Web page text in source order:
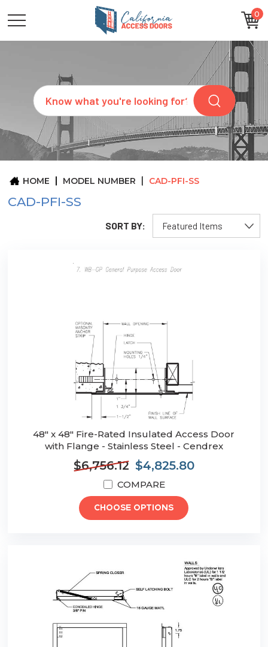
0
Search
CATEGORIES
SIZES
REQUEST
QUOTE
ARCHITECTS
ABOUT
HOME MODEL NUMBER CAD-PFI-SS
CAD-PFI-SS
SORT BY:
48" x 48" Fire-Rated Insulated Access Door
with Flange - Stainless Steel - Cendrex
$6,756.12 $4,825.80
COMPARE
CHOOSE OPTIONS